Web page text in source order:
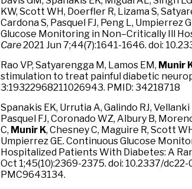
KW, Scott WH, Doerfler R, Lizama S,
Cardona S, Pasquel FJ, Peng L, Umpierrez
Glucose Monitoring in Non–Critically Ill
Care2021 Jun 7;44(7):1641-1646. doi:
Rao VP, Satyarengga M, Lamos EM, Munir
stimulation to treat painful diabetic
3:19322968211026943. PMID: 34218718
Spanakis EK, Urrutia A, Galindo RJ,
Pasquel FJ, Coronado WZ, Albury B,
C, Munir K, Chesney C, Maguire R, Scott
Umpierrez GE. Continuous Glucose
Hospitalized Patients With Diabetes: A
Oct 1;45(10):2369-2375. doi: 10.2337/
PMC9643134.